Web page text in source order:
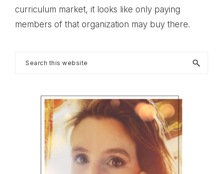
curriculum market, it looks like only paying
members of that organization may buy there.
Primary
Search